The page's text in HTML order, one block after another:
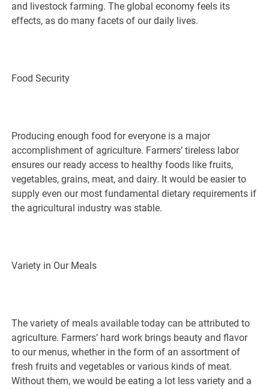
and livestock farming. The global economy feels its
effects, as do many facets of our daily lives.
Food Security
Producing enough food for everyone is a major
accomplishment of agriculture. Farmers’ tireless labor
ensures our ready access to healthy foods like fruits,
vegetables, grains, meat, and dairy. It would be easier to
supply even our most fundamental dietary requirements if
the agricultural industry was stable.
Variety in Our Meals
The variety of meals available today can be attributed to
agriculture. Farmers’ hard work brings beauty and flavor
to our menus, whether in the form of an assortment of
fresh fruits and vegetables or various kinds of meat.
Without them, we would be eating a lot less variety and a